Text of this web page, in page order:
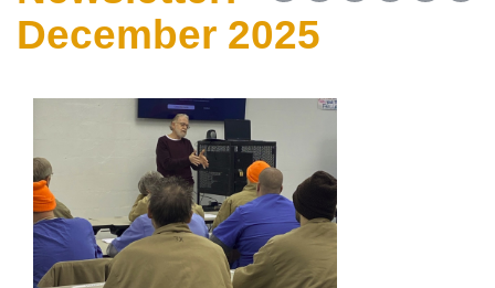
December 2025